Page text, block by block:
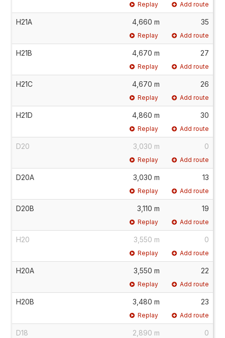
Replay Add route
H21A 4,660 m 35
Replay Add route
H21B 4,670 m 27
Replay Add route
H21C 4,670 m 26
Replay Add route
H21D 4,860 m 30
Replay Add route
D20 3,030 m 0
Replay Add route
D20A 3,030 m 13
Replay Add route
D20B 3,110 m 19
Replay Add route
H20 3,550 m 0
Replay Add route
H20A 3,550 m 22
Replay Add route
H20B 3,480 m 23
Replay Add route
D18 2,890 m 0